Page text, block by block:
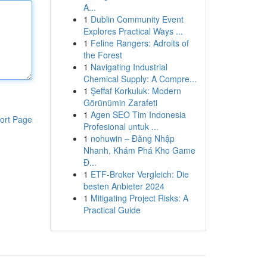
Page
A...
1 Dublin Community Event
Explores Practical Ways ...
1 Feline Rangers: Adroits of
the Forest
1 Navigating Industrial
Chemical Supply: A Compre...
1 Şeffaf Korkuluk: Modern
Görünümin Zarafeti
1 Agen SEO Tim Indonesia
Profesional untuk ...
1 nohuwin – Đăng Nhập
Nhanh, Khám Phá Kho Game
Đ...
1 ETF-Broker Vergleich: Die
besten Anbieter 2024
1 Mitigating Project Risks: A
Practical Guide